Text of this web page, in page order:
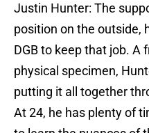
Justin Hunter: The
position on the outside,
DGB to keep that job.
physical specimen,
putting it all together
At 24, he has plenty of